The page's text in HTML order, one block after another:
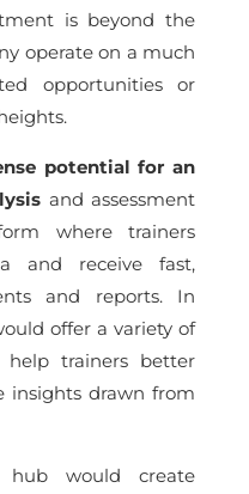
is beyond the
operate on a much
opportunities or
potential for an
and assessment
where trainers
and receive fast,
and reports. In
offer a variety of
help trainers better
insights drawn from
would create